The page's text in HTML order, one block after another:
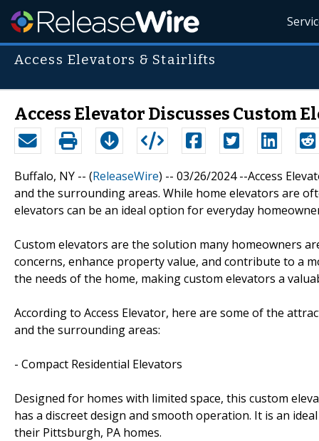
Access Elevators & Stairlifts
Access Elevator Discusses Custom
Buffalo, NY -- (ReleaseWire) -- 03/26/2024 --Access
and the surrounding areas. While home elevators are
elevators can be an ideal option for everyday
Custom elevators are the solution many homeowners
concerns, enhance property value, and contribute to a
the needs of the home, making custom elevators a
According to Access Elevator, here are some of the
and the surrounding areas:
- Compact Residential Elevators
Designed for homes with limited space, this custom
has a discreet design and smooth operation. It is an
their Pittsburgh, PA homes.